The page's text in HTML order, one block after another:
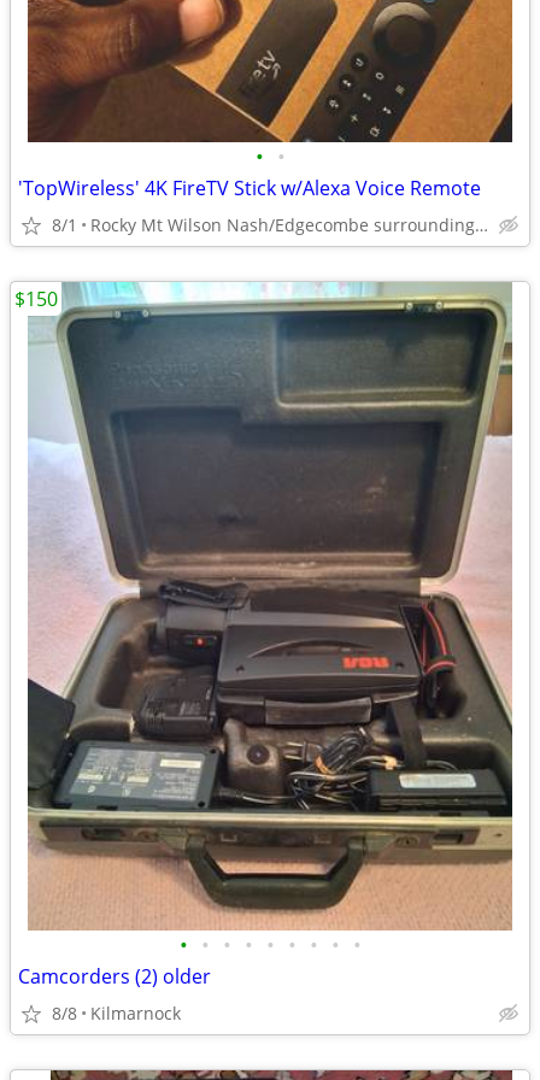
• •
'TopWireless' 4K FireTV Stick w/Alexa Voice Remote
8/1 Rocky Mt Wilson Nash/Edgecombe surrounding areas
• • • • • • • • •
Camcorders (2) older
8/8 Kilmarnock
$150